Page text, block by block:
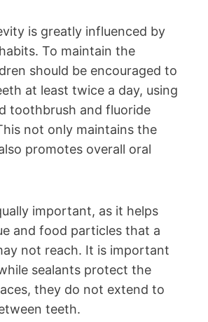
is greatly influenced by
To maintain the
should be encouraged to
at least twice a day, using
toothbrush and fluoride
not only maintains the
promotes overall oral
important, as it helps
and food particles that a
not reach. It is important
sealants protect the
they do not extend to
teeth.